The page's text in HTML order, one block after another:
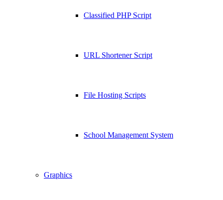
Classified PHP Script
URL Shortener Script
File Hosting Scripts
School Management System
Graphics